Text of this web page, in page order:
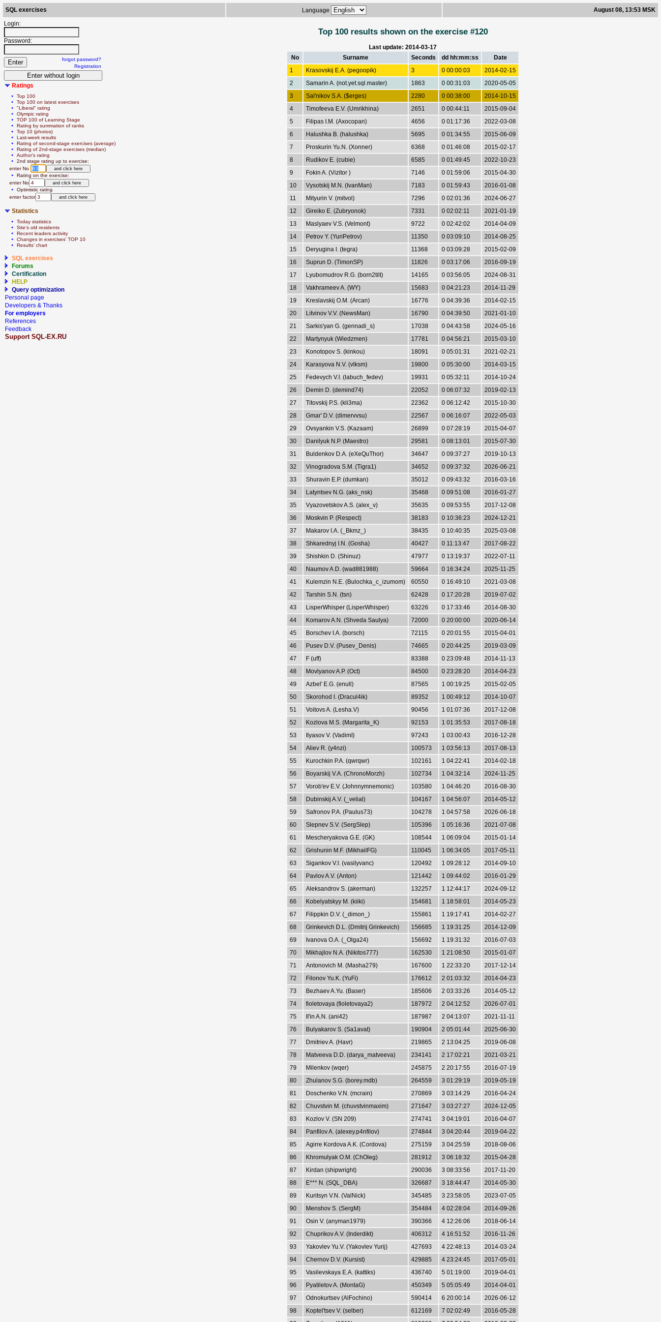
SQL exercises Language
August 08, 13:53 MSK
Login:
Password:
forgot password?
Registration
Ratings
  •
Top 100
  •
Top 100 on latest exercises
  •
"Liberal" rating
  •
Olympic rating
  •
TOP 100 of Learning Stage
  •
Rating by summation of ranks
  •
Top 10 (photos)
  •
Last-week results
  •
Rating of second-stage exercises (average)
  •
Rating of 2nd-stage exercises (median)
  •
Author's rating
  •
2nd stage rating up to exercise:
enter No
  •
Rating on the exercise:
enter No
  •
Optimistic rating
enter factor
Statistics
  •
Today statistics
  •
Site's old residents
  •
Recent leaders activity
  •
Сhanges in exercises' TOP 10
  •
Results' chart
SQL exercises
Forums
Certification
HELP
Query optimization
Personal page
Developers & Thanks
For employers
References
Feedback
Support SQL-EX.RU
Top 100 results shown on the exercise #120
Last update: 2014-03-17
No
Surname Seconds dd hh:mm:ss
Date
1
Krasovskij E.A. (pegoopik) 3 0 00:00:03
2014-02-15
2
Samarin A. (not.yet.sql.master) 1863 0 00:31:03
2020-05-05
3
Sal'nikov S.A. ($erges) 2280 0 00:38:00
2014-10-15
4
Timofeeva E.V. (Umrikhina) 2651 0 00:44:11
2015-09-04
5
Filipas I.M. (Axocopan) 4656 0 01:17:36
2022-03-08
6
Halushka B. (halushka) 5695 0 01:34:55
2015-06-09
7
Proskurin Yu.N. (Xonner) 6368 0 01:46:08
2015-02-17
8
Rudikov E. (cubie) 6585 0 01:49:45
2022-10-23
9
Fokin A. (Vizitor ) 7146 0 01:59:06
2015-04-30
10
Vysotskij M.N. (IvanMan) 7183 0 01:59:43
2016-01-08
11
Mityurin V. (mitvol) 7296 0 02:01:36
2024-06-27
12
Gireiko E. (Zubryonok) 7331 0 02:02:11
2021-01-19
13
Maslyaev V.S. (Velmont) 9722 0 02:42:02
2014-04-09
14
Petrov Y. (YuriPetrov) 11350 0 03:09:10
2014-08-25
15
Deryugina I. (tegra) 11368 0 03:09:28
2015-02-09
16
Suprun D. (TimonSP) 11826 0 03:17:06
2016-09-19
17
Lyubomudrov R.G. (born2tilt) 14165 0 03:56:05
2024-08-31
18
Vakhrameev A. (WY) 15683 0 04:21:23
2014-11-29
19
Kreslavskij O.M. (Arcan) 16776 0 04:39:36
2014-02-15
20
Litvinov V.V. (NewsMan) 16790 0 04:39:50
2021-01-10
21
Sarkis'yan G. (gennadi_s) 17038 0 04:43:58
2024-05-16
22
Martynyuk (Wiedzmen) 17781 0 04:56:21
2015-03-10
23
Konotopov S. (kinkou) 18091 0 05:01:31
2021-02-21
24
Karasyova N.V. (vlksm) 19800 0 05:30:00
2014-03-15
25
Fedevych V.I. (labuch_fedev) 19931 0 05:32:11
2014-10-24
26
Demin D. (demind74) 22052 0 06:07:32
2019-02-13
27
Titovskij P.S. (kli3ma) 22362 0 06:12:42
2015-10-30
28
Gmar' D.V. (dimervvsu) 22567 0 06:16:07
2022-05-03
29
Ovsyankin V.S. (Kazaam) 26899 0 07:28:19
2015-04-07
30
Danilyuk N.P. (Maestro) 29581 0 08:13:01
2015-07-30
31
Buldenkov D.A. (eXeQuThor) 34647 0 09:37:27
2019-10-13
32
Vinogradova S.M. (Tigra1) 34652 0 09:37:32
2026-06-21
33
Shuravin E.P. (dumkan) 35012 0 09:43:32
2016-03-16
34
Latyntsev N.G. (aks_nsk) 35468 0 09:51:08
2016-01-27
35
Vyazovetskov A.S. (alex_v) 35635 0 09:53:55
2017-12-08
36
Moskvin P. (Respect) 38183 0 10:36:23
2024-12-21
37
Makarov I.A. (_Bkmz_) 38435 0 10:40:35
2025-03-08
38
Shkarednyj I.N. (Gosha) 40427 0 11:13:47
2017-08-22
39
Shishkin D. (Shinuz) 47977 0 13:19:37
2022-07-11
40
Naumov A.D. (wad881988) 59664 0 16:34:24
2025-11-25
41
Kulemzin N.E. (Bulochka_c_izumom) 60550 0 16:49:10
2021-03-08
42
Tarshin S.N. (tsn) 62428 0 17:20:28
2019-07-02
43
LisperWhisper (LisperWhisper) 63226 0 17:33:46
2014-08-30
44
Komarov A.N. (Shveda Saulya) 72000 0 20:00:00
2020-06-14
45
Borschev I.A. (borsch) 72115 0 20:01:55
2015-04-01
46
Pusev D.V. (Pusev_Denis) 74665 0 20:44:25
2019-03-09
47
F (uff) 83388 0 23:09:48
2014-11-13
48
Movlyanov A.P. (Oct) 84500 0 23:28:20
2014-04-23
49
Azbel' E.G. (enull) 87565 1 00:19:25
2015-02-05
50
Skorohod I. (Dracul4ik) 89352 1 00:49:12
2014-10-07
51
Voitovs A. (Lesha.V) 90456 1 01:07:36
2017-12-08
52
Kozlova M.S. (Margarita_K) 92153 1 01:35:53
2017-08-18
53
Ilyasov V. (VadimI) 97243 1 03:00:43
2016-12-28
54
Aliev R. (y4nzi) 100573 1 03:56:13
2017-08-13
55
Kurochkin P.A. (qwrqwr) 102161 1 04:22:41
2014-02-18
56
Boyarskij V.A. (ChronoMorzh) 102734 1 04:32:14
2024-11-25
57
Vorob'ev E.V. (Johnnymnemonic) 103580 1 04:46:20
2016-08-30
58
Dubinskij A.V. (_velial) 104167 1 04:56:07
2014-05-12
59
Safronov P.A. (Paulus73) 104278 1 04:57:58
2026-06-18
60
Slepnev S.V. (SergSlep) 105396 1 05:16:36
2021-07-08
61
Mescheryakova G.E. (GK) 108544 1 06:09:04
2015-01-14
62
Grishunin M.F. (MikhailFG) 110045 1 06:34:05
2017-05-11
63
Sigankov V.I. (vasilyvanc) 120492 1 09:28:12
2014-09-10
64
Pavlov A.V. (Anton) 121442 1 09:44:02
2016-01-29
65
Aleksandrov S. (akerman) 132257 1 12:44:17
2024-09-12
66
Kobelyatskyy M. (kiiki) 154681 1 18:58:01
2014-05-23
67
Filippkin D.V. (_dimon_) 155861 1 19:17:41
2014-02-27
68
Grinkevich D.L. (Dmitrij Grinkevich) 156685 1 19:31:25
2014-12-09
69
Ivanova O.A. (_Olga24) 156692 1 19:31:32
2016-07-03
70
Mikhajlov N.A. (Nikitos777) 162530 1 21:08:50
2015-01-07
71
Antonovich M. (Masha279) 167600 1 22:33:20
2017-12-14
72
Filonov Yu.K. (YuFi) 176612 2 01:03:32
2014-04-23
73
Bezhaev A.Yu. (Baser) 185606 2 03:33:26
2014-05-12
74
fioletovaya (fioletovaya2) 187972 2 04:12:52
2026-07-01
75
Il'in A.N. (ani42) 187987 2 04:13:07
2021-11-11
76
Bulyakarov S. (Sa1avat) 190904 2 05:01:44
2025-06-30
77
Dmitriev A. (Havr) 219865 2 13:04:25
2019-06-08
78
Matveeva D.D. (darya_matveeva) 234141 2 17:02:21
2021-03-21
79
Milenkov (wqer) 245875 2 20:17:55
2016-07-19
80
Zhulanov S.G. (borey.mdb) 264559 3 01:29:19
2019-05-19
81
Doschenko V.N. (mcrain) 270869 3 03:14:29
2016-04-24
82
Chuvstvin M. (chuvstvinmaxim) 271647 3 03:27:27
2024-12-05
83
Kozlov V. (SN 209) 274741 3 04:19:01
2016-04-07
84
Panfilov A. (alexey.p4nfilov) 274844 3 04:20:44
2019-04-22
85
Agirre Kordova A.K. (Cordova) 275159 3 04:25:59
2018-08-06
86
Khromulyak O.M. (ChOleg) 281912 3 06:18:32
2015-04-28
87
Kirdan (shipwright) 290036 3 08:33:56
2017-11-20
88
E*** N. (SQL_DBA) 326687 3 18:44:47
2014-05-30
89
Kuritsyn V.N. (ValNick) 345485 3 23:58:05
2023-07-05
90
Menshov S. (SergM) 354484 4 02:28:04
2014-09-26
91
Osin V. (anyman1979) 390366 4 12:26:06
2018-06-14
92
Chuprikov A.V. (Inderdikt) 406312 4 16:51:52
2016-11-26
93
Yakovlev Yu.V. (Yakovlev Yurij) 427693 4 22:48:13
2014-03-24
94
Chernov D.V. (Kursist) 429885 4 23:24:45
2017-05-01
95
Vasilevskaya E.A. (kattiks) 436740 5 01:19:00
2019-04-01
96
Pyatiletov A. (MontaG) 450349 5 05:05:49
2014-04-01
97
Odnokurtsev (AlFochino) 590414 6 20:00:14
2026-06-12
98
Koptel'tsev V. (selber) 612169 7 02:02:49
2016-05-28